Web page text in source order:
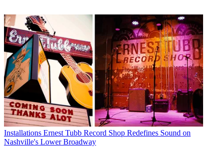
Installations Ernest Tubb Record Shop Redefines Sound on
Nashville's Lower Broadway